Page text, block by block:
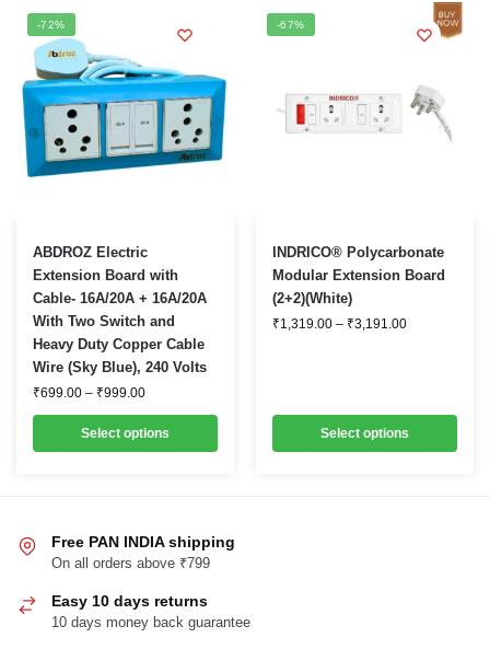
on
the
product
page
on
the
page
-72%
ABDROZ Electric
Extension Board with
Cable- 16A/20A + 16A/20A
With Two Switch and
Heavy Duty Copper Cable
Wire (Sky Blue), 240 Volts
₹699.00 – ₹999.00Price
through
₹999.00
Select options
This
product
has
multiple
variants.
be
the
product
-67%
INDRICO® Polycarbonate
Modular Extension Board
(2+2)(White)
₹1,319.00 – ₹3,191.00Price
Select options
This
product
has
multiple
be
Free PAN INDIA shipping
On all orders above ₹799
Easy 10 days returns
10 days money back guarantee